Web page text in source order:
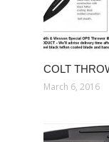
COLT
March 6, 2016